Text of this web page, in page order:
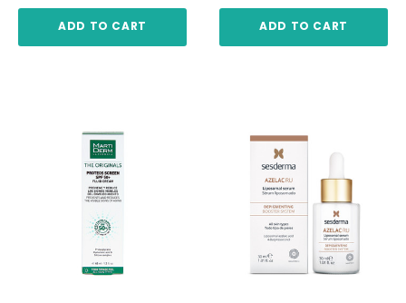
ADD TO CART ADD TO CART